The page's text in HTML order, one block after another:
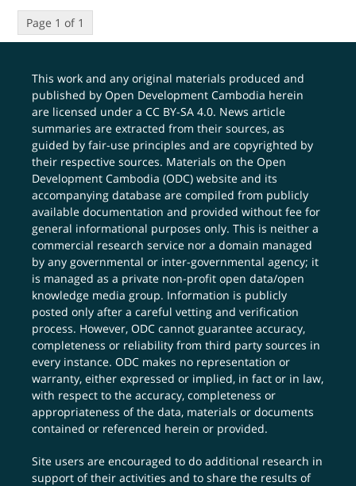
Page 1 of 1
This work and any original materials produced and
published by Open Development Cambodia herein
are licensed under aCC BY-SA 4.0. News article
summaries are extracted from their sources, as
guided by fair-use principles and are copyrighted by
their respective sources. Materials on the Open
Development Cambodia (ODC) website and its
accompanying database are compiled from publicly
available documentation and provided without fee for
general informational purposes only. This is neither a
commercial research service nor a domain managed
by any governmental or inter-governmental agency; it
is managed as a private non-profit open data/open
knowledge media group. Information is publicly
posted only after a careful vetting and verification
process. However, ODC cannot guarantee accuracy,
completeness or reliability from third party sources in
every instance. ODC makes no representation or
warranty, either expressed or implied, in fact or in law,
with respect to the accuracy, completeness or
appropriateness of the data, materials or documents
contained or referenced herein or provided.
Site users are encouraged to do additional research in
support of their activities and to share the results of